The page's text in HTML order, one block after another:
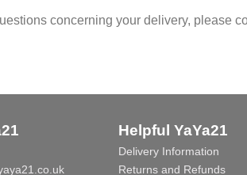
concerning your delivery, please
Helpful YaYa21
Delivery Information
Returns and Refunds